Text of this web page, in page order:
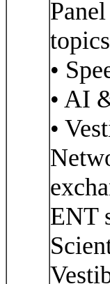
•
• AI
•
ENT